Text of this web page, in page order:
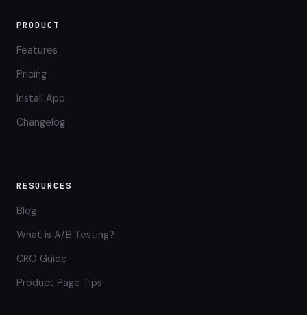
PRODUCT
Features
Pricing
Install App
Changelog
RESOURCES
Blog
What is A/B Testing?
CRO Guide
Product Page Tips